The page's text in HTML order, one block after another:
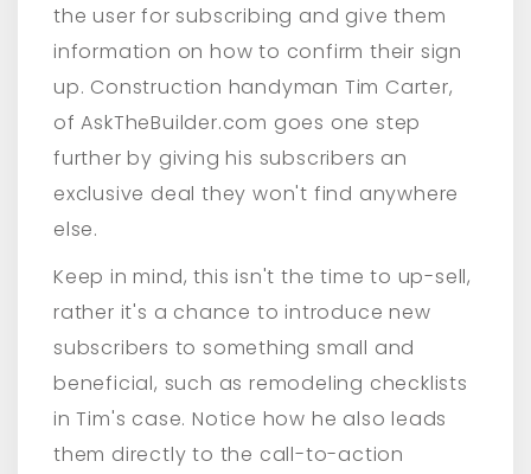
the user for subscribing and give them
information on how to confirm their sign
up. Construction handyman Tim Carter,
of AskTheBuilder.com goes one step
further by giving his subscribers an
exclusive deal they won't find anywhere
else.
Keep in mind, this isn't the time to up-sell,
rather it's a chance to introduce new
subscribers to something small and
beneficial, such as remodeling checklists
in Tim's case. Notice how he also leads
them directly to the call-to-action